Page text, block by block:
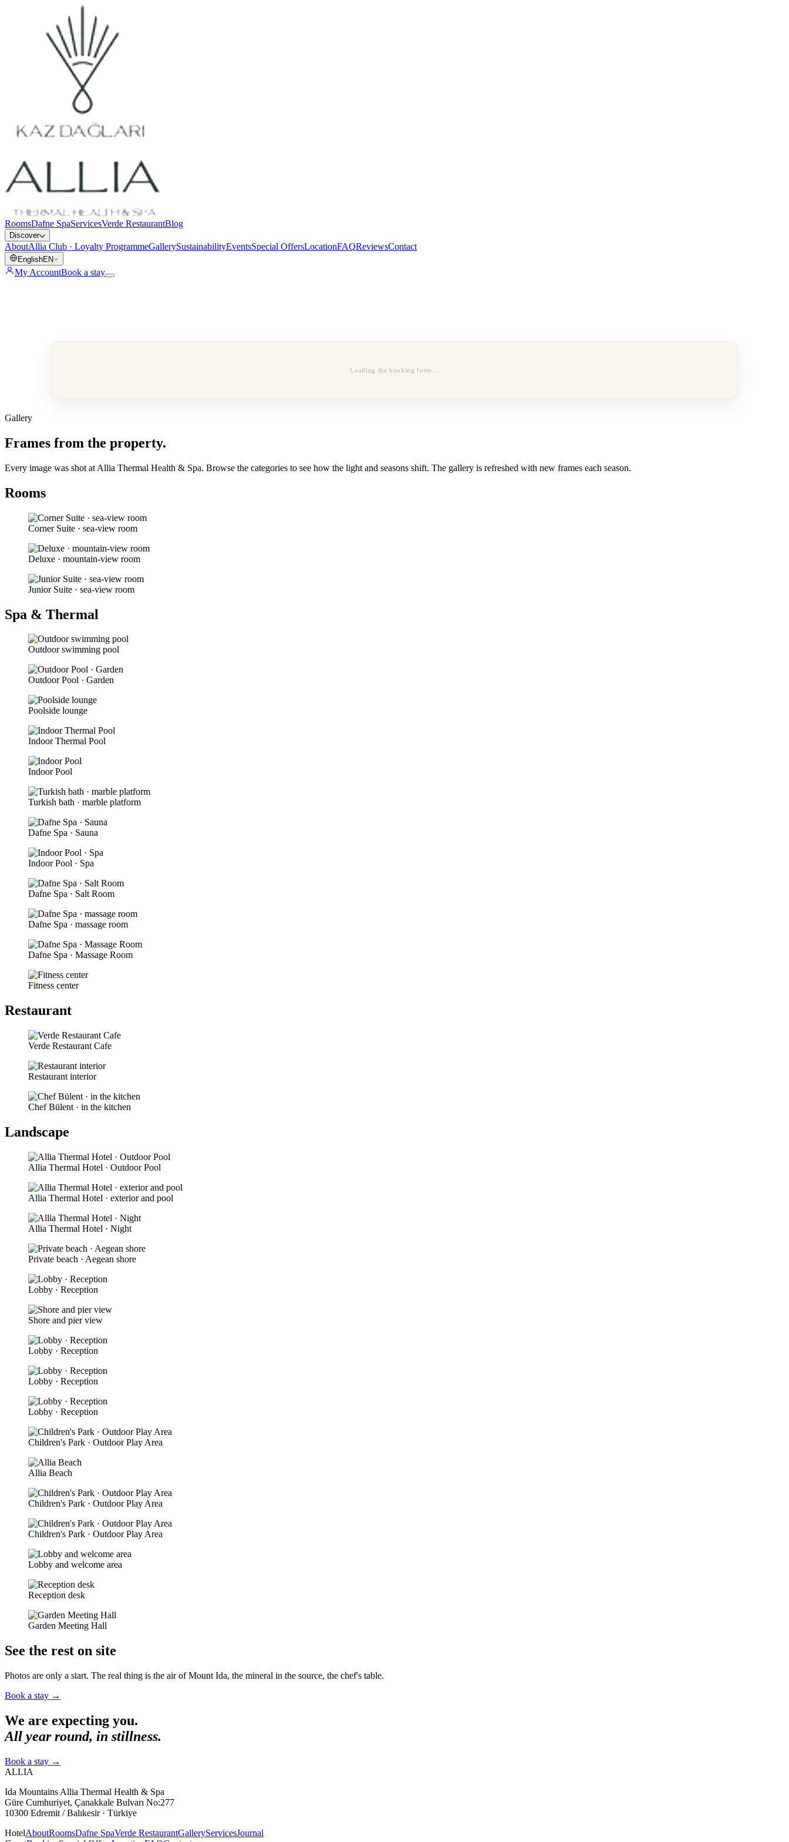
RoomsDafne SpaServicesVerde RestaurantBlog
Discover
AboutAllia Club · Loyalty ProgrammeGallerySustainabilityEventsSpecial OffersLocationFAQReviewsContact
EnglishEN
My AccountBook a stay
Loading the booking form…
Gallery
Frames from the property.
Every image was shot at Allia Thermal Health & Spa. Browse the categories to see how the light and seasons shift. The gallery is refreshed with new frames each season.
Rooms
Corner Suite · sea-view room
Deluxe · mountain-view room
Junior Suite · sea-view room
Spa & Thermal
Outdoor swimming pool
Outdoor Pool · Garden
Poolside lounge
Indoor Thermal Pool
Indoor Pool
Turkish bath · marble platform
Dafne Spa · Sauna
Indoor Pool · Spa
Dafne Spa · Salt Room
Dafne Spa · massage room
Dafne Spa · Massage Room
Fitness center
Restaurant
Verde Restaurant Cafe
Restaurant interior
Chef Bülent · in the kitchen
Landscape
Allia Thermal Hotel · Outdoor Pool
Allia Thermal Hotel · exterior and pool
Allia Thermal Hotel · Night
Private beach · Aegean shore
Lobby · Reception
Shore and pier view
Lobby · Reception
Lobby · Reception
Lobby · Reception
Children's Park · Outdoor Play Area
Allia Beach
Children's Park · Outdoor Play Area
Children's Park · Outdoor Play Area
Lobby and welcome area
Reception desk
Garden Meeting Hall
See the rest on site
Photos are only a start. The real thing is the air of Mount Ida, the mineral in the source, the chef's table.
Book a stay →
We are expecting you.
All year round, in stillness.
Book a stay →
ALLIA
Ida Mountains Allia Thermal Health & Spa
Güre Cumhuriyet, Çanakkale Bulvarı No:277
10300 Edremit / Balıkesir · Türkiye
HotelAboutRoomsDafne SpaVerde RestaurantGalleryServicesJournal